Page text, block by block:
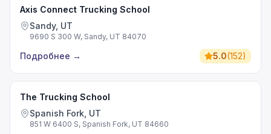
Axis Connect Trucking School
Sandy, UT
9690 S 300 W, Sandy, UT 84070
Подробнее → 5.0(152)
The Trucking School
Spanish Fork, UT
851 W 6400 S, Spanish Fork, UT 84660